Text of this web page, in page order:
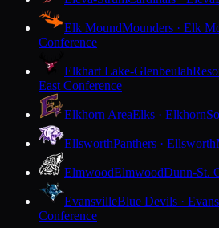
Elk MoundMounders · Elk
Conference
Elkhart Lake-Glenbeulah
East Conference
Elkhorn AreaElks · Elkhorn
EllsworthPanthers · Ellsworth
ElmwoodElmwoodDunn-St.
EvansvilleBlue Devils ·
Conference